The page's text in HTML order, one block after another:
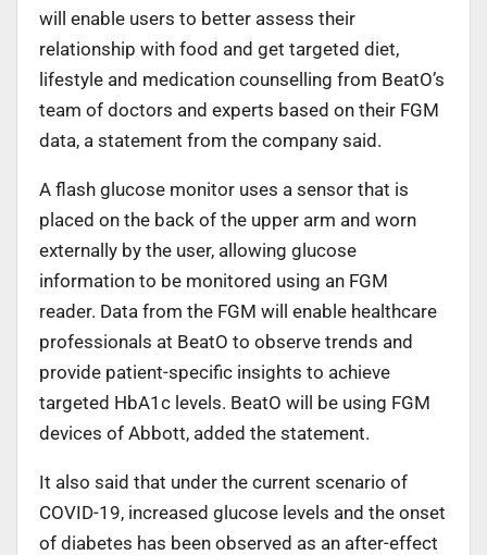
will enable users to better assess their
relationship with food and get targeted diet,
lifestyle and medication counselling from BeatO’s
team of doctors and experts based on their FGM
data, a statement from the company said.
A flash glucose monitor uses a sensor that is
placed on the back of the upper arm and worn
externally by the user, allowing glucose
information to be monitored using an FGM
reader. Data from the FGM will enable healthcare
professionals at BeatO to observe trends and
provide patient-specific insights to achieve
targeted HbA1c levels. BeatO will be using FGM
devices of Abbott, added the statement.
It also said that under the current scenario of
COVID-19, increased glucose levels and the onset
of diabetes has been observed as an after-effect